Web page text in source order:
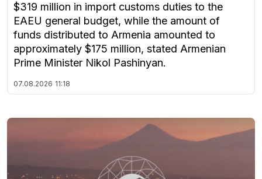
$319 million in import customs duties to the
EAEU general budget, while the amount of
funds distributed to Armenia amounted to
approximately $175 million, stated Armenian
Prime Minister Nikol Pashinyan.
07.08.2026 11:18